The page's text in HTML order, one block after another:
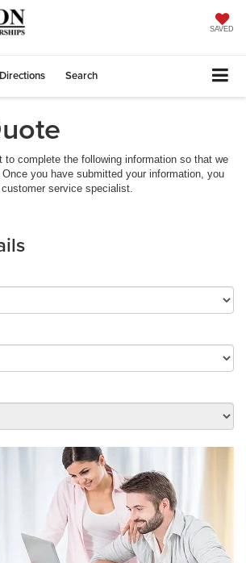
SAVED
Directions Search
to complete the following information so that we
you have submitted your information, you
service specialist.